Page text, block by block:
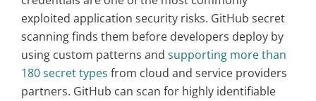
exploited application security risks. GitHub secret
scanning finds them before developers deploy by
using custom patterns and supporting more than
180 secret types from cloud and service providers
partners. GitHub can scan for highly identifiable